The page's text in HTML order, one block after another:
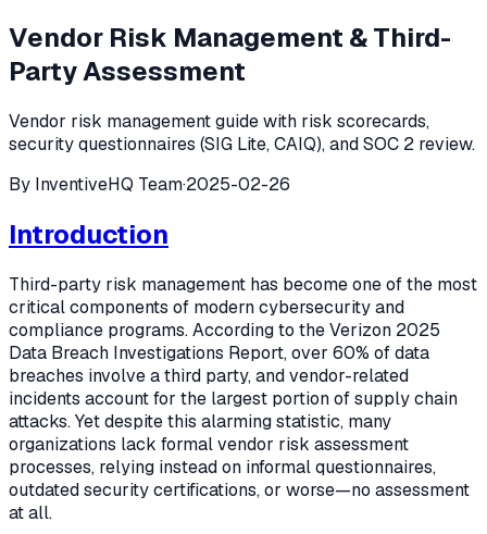
Vendor Risk Management & Third-
Party Assessment
Vendor risk management guide with risk scorecards,
security questionnaires (SIG Lite, CAIQ), and SOC 2 review.
By InventiveHQ Team·2025-02-26
Introduction
Third-party risk management has become one of the most
critical components of modern cybersecurity and
compliance programs. According to the Verizon 2025
Data Breach Investigations Report, over 60% of data
breaches involve a third party, and vendor-related
incidents account for the largest portion of supply chain
attacks. Yet despite this alarming statistic, many
organizations lack formal vendor risk assessment
processes, relying instead on informal questionnaires,
outdated security certifications, or worse—no assessment
at all.